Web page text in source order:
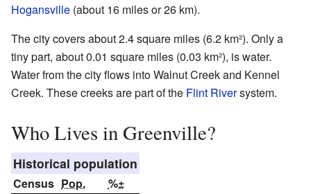
Hogansville (about 16 miles or 26 km).
The city covers about 2.4 square miles (6.2 km²). Only a
tiny part, about 0.01 square miles (0.03 km²), is water.
Water from the city flows into Walnut Creek and Kennel
Creek. These creeks are part of the Flint Riversystem.
Who Lives in Greenville?
Historical population
Census Pop.
%±